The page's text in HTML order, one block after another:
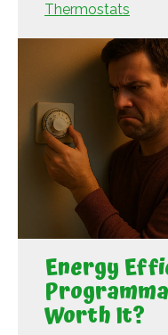
Thermostats
Energy
Worth It?